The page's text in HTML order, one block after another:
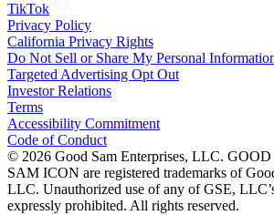
TikTok
Privacy Policy
California Privacy Rights
Do Not Sell or Share My Personal
Targeted Advertising Opt Out
Investor Relations
Terms
Accessibility Commitment
Code of Conduct
© 2026 Good Sam Enterprises, LLC.
SAM ICON are registered trademarks of
LLC. Unauthorized use of any of GSE,
expressly prohibited. All rights reserved.